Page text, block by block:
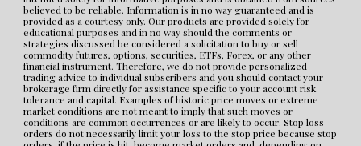
believed to be reliable. Information is in no way guaranteed and is
provided as a courtesy only. Our products are provided solely for
educational purposes and in no way should the comments or
strategies discussed be considered a solicitation to buy or sell
commodity futures, options, securities, ETFs, Forex, or any other
financial instrument. Therefore, we do not provide personalized
trading advice to individual subscribers and you should contact your
brokerage firm directly for assistance specific to your account risk
tolerance and capital. Examples of historic price moves or extreme
market conditions are not meant to imply that such moves or
conditions are common occurrences or are likely to occur. Stop loss
orders do not necessarily limit your loss to the stop price because stop